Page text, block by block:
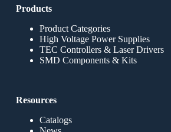
Products
Product Categories
High Voltage Power Supplies
TEC Controllers & Laser Drivers
SMD Components & Kits
Resources
Catalogs